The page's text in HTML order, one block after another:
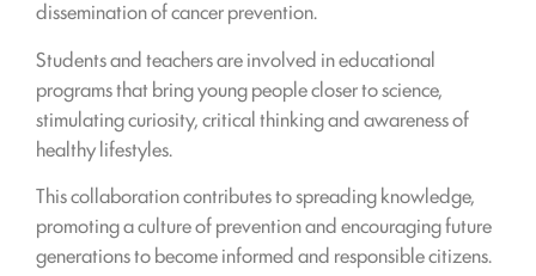
dissemination of cancer prevention.
Students and teachers are involved in educational
programs that bring young people closer to science,
stimulating curiosity, critical thinking and awareness of
healthy lifestyles.
This collaboration contributes to spreading knowledge,
promoting a culture of prevention and encouraging future
generations to become informed and responsible citizens.